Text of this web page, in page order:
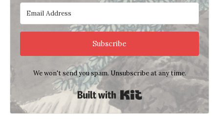
Subscribe
We won't send you spam. Unsubscribe at any time.
Built with Kit